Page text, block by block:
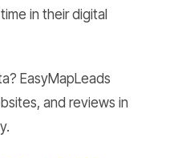
in their digital
EasyMapLeads
and reviews in